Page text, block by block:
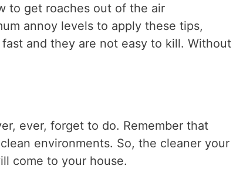
to get roaches out of the air
annoy levels to apply these tips,
and they are not easy to kill. Without
ever, forget to do. Remember that
environments. So, the cleaner your
come to your house.